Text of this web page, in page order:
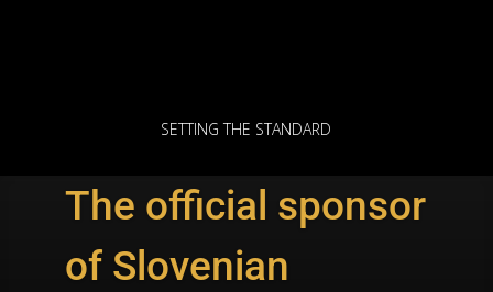
SETTING THE STANDARD
The official sponsor
of Slovenian